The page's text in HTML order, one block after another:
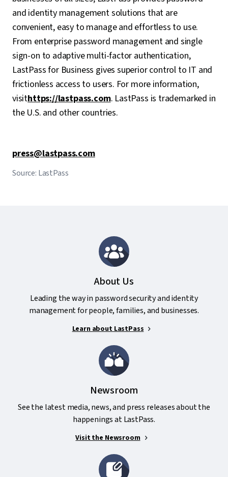
and identity management solutions that are
convenient, easy to manage and effortless to use.
From enterprise password management and single
sign-on to adaptive multi-factor authentication,
LastPass for Business gives superior control to IT and
frictionless access to users. For more information,
visithttps://lastpass.com. LastPass is trademarked in
the U.S. and other countries.
press@lastpass.com
Source: LastPass
About Us
Leading the way in password security and identity
management for people, families, and businesses.
Learn about LastPass
Newsroom
See the latest media, news, and press releases about the
happenings at LastPass.
Visit the Newsroom